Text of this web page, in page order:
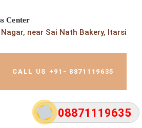
08871119635
Center
near Sai Nath Bakery, Itarsi
CALL US +91- 8871119635